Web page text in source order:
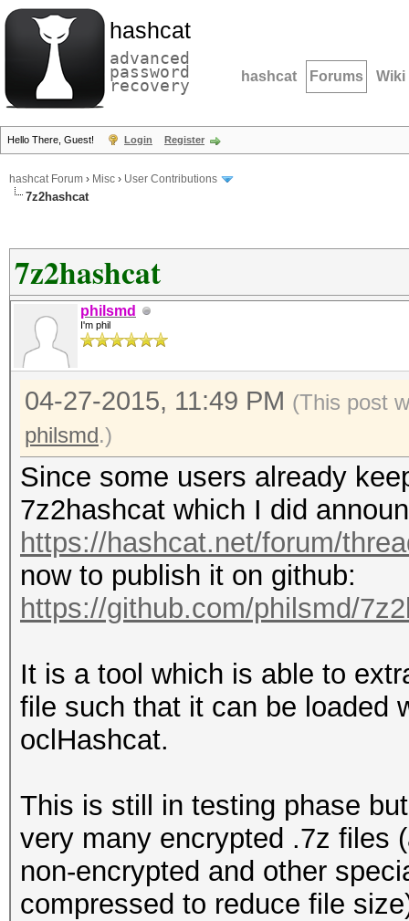
hashcat
advanced
password
recovery hashcat Forums Wiki
Hello There, Guest! Login Register
hashcat Forum › Misc › User Contributions
7z2hashcat
7z2hashcat
philsmd
I'm phil
04-27-2015, 11:49 PM (This post
philsmd.)
Since some users already
7z2hashcat which I did
https://hashcat.net/forum/
now to publish it on github:
https://github.com/philsmd/
It is a tool which is able to
file such that it can be loaded
oclHashcat.
This is still in testing phase
very many encrypted .7z files
non-encrypted and other
compressed to reduce file